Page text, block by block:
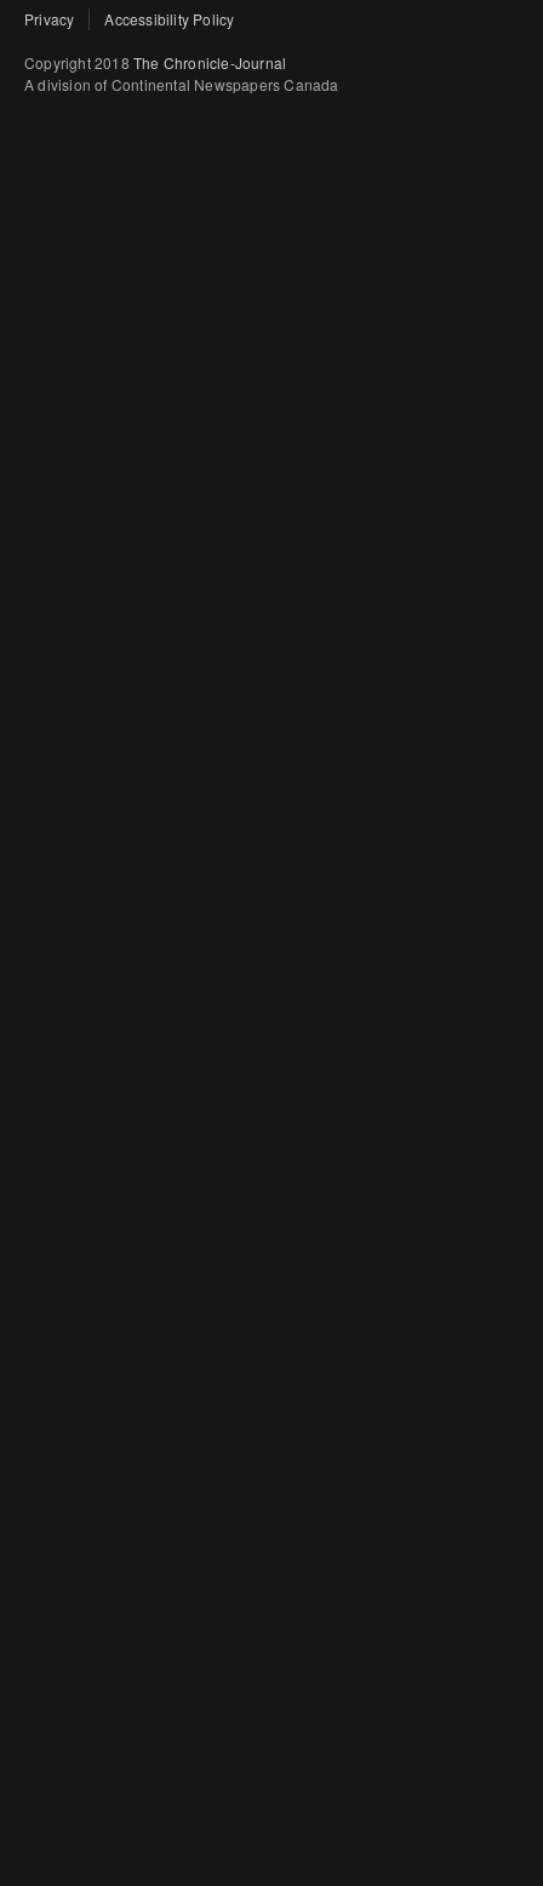
Privacy Accessibility Policy
Copyright 2018 The Chronicle-Journal
A division of Continental Newspapers Canada